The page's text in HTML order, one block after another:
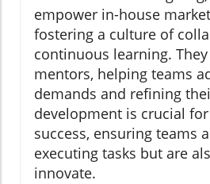
empower in-house
fostering a culture of
continuous learning. They
mentors, helping teams
demands and refining
development is crucial
success, ensuring teams
executing tasks but are
innovate.